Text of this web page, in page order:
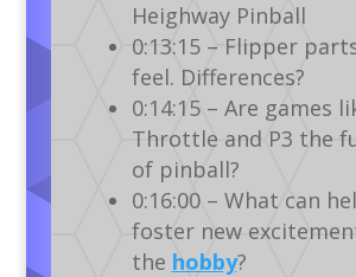
Heighway Pinball
0:13:15 – Flipper
feel. Differences?
0:14:15 – Are games
Throttle and P3 the
of pinball?
0:16:00 – What can
foster new
the hobby?